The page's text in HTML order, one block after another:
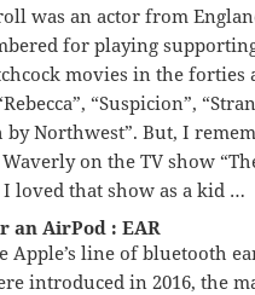
was an actor from
for playing
movies in the forties
“Suspicion”,
by Northwest”. But, I
on the TV show
I loved that show as a kid …
an AirPod : EAR
Apple’s line of bluetooth
introduced in 2016, the